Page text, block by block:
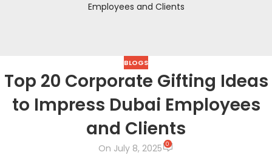
Employees and Clients
BLOGS
Top 20 Corporate Gifting Ideas
to Impress Dubai Employees
and Clients
On July 8, 2025 0